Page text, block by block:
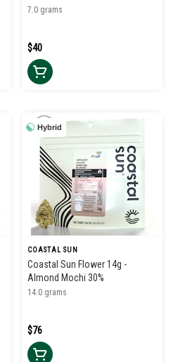
7.0 grams
$40
Hybrid
COASTAL SUN
Coastal Sun Flower 14g -
Almond Mochi 30%
14.0 grams
$76